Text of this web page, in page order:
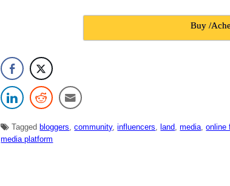
Buy /
Tagged bloggers ,community,influencers land ,media ,online
media platform